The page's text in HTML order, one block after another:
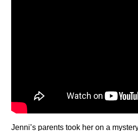
Jenni’s parents took her on a